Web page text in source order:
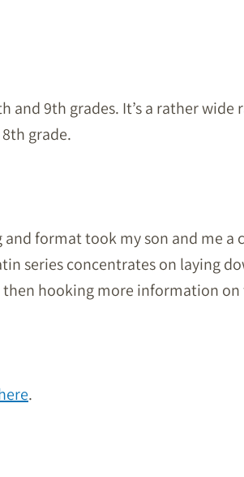
and 9th grades. It’s a rather wide
grade.
format took my son and me a
series concentrates on laying
hooking more information on
.